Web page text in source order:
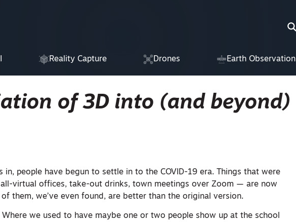
Reality Capture Drones Earth Observation
of 3D into (and beyond)
in, people have begun to settle in to the COVID-19 era. Things that were
all-virtual offices, take-out drinks, town meetings over Zoom — are now
of them, we’ve even found, are better than the original version.
Where we used to have maybe one or two people show up at the school